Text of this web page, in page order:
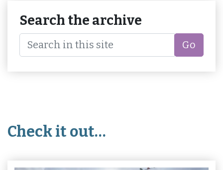
Search the archive
Go
Check it out…